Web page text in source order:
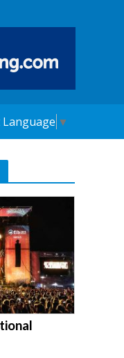
Language ▼